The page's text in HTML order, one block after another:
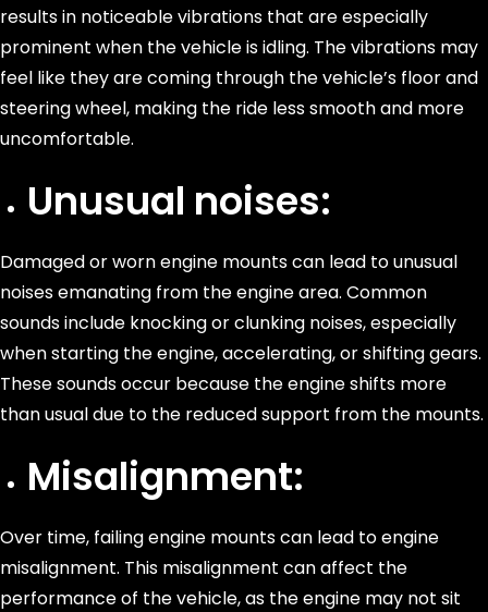
results in noticeable vibrations that are especially
prominent when the vehicle is idling. The vibrations may
feel like they are coming through the vehicle’s floor and
steering wheel, making the ride less smooth and more
uncomfortable.
Unusual noises:
Damaged or worn engine mounts can lead to unusual
noises emanating from the engine area. Common
sounds include knocking or clunking noises, especially
when starting the engine, accelerating, or shifting gears.
These sounds occur because the engine shifts more
than usual due to the reduced support from the mounts.
Misalignment:
Over time, failing engine mounts can lead to engine
misalignment. This misalignment can affect the
performance of the vehicle, as the engine may not sit